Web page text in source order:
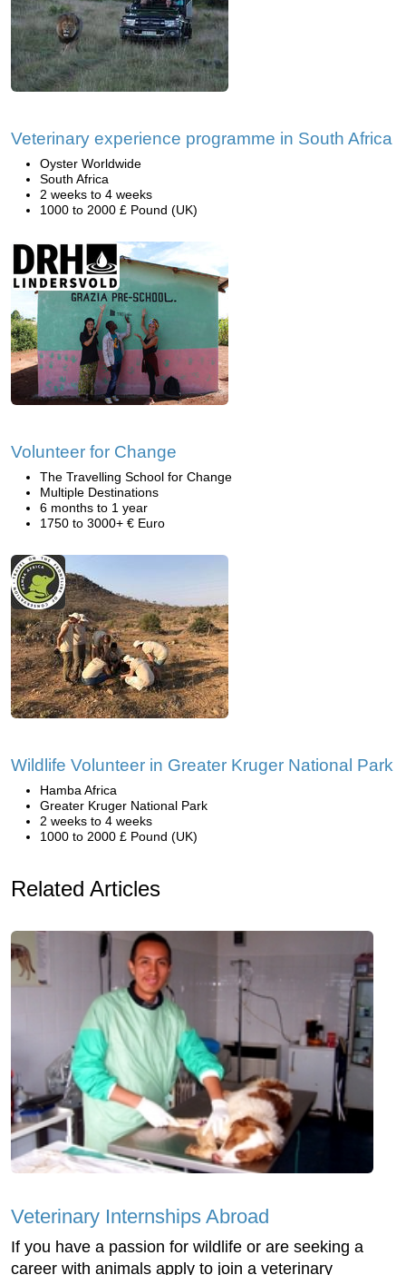
Veterinary experience programme in South Africa
Oyster Worldwide
South Africa
2 weeks to 4 weeks
1000 to 2000 £ Pound (UK)
Volunteer for Change
The Travelling School for Change
Multiple Destinations
6 months to 1 year
1750 to 3000+ € Euro
Wildlife Volunteer in Greater Kruger National Park
Hamba Africa
Greater Kruger National Park
2 weeks to 4 weeks
1000 to 2000 £ Pound (UK)
Related Articles
Veterinary Internships Abroad
If you have a passion for wildlife or are seeking a
career with animals apply to join a veterinary